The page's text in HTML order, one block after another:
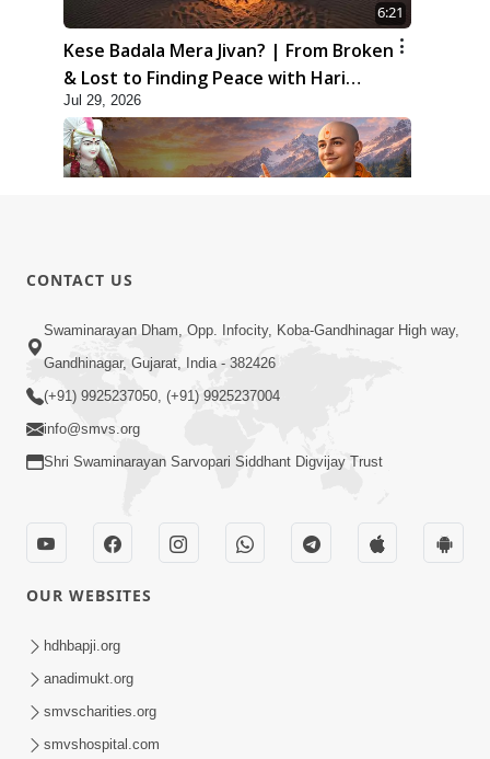
6:21
Kese Badala Mera Jivan? | From Broken
& Lost to Finding Peace with Hari
Bhomiya
Jul 29, 2026
Sant Vani - 88
Jul 28, 2026
2:00:00
Sankalp Sabha | 25 Jul, 2026
CONTACT US
Swaminarayan Dham, Opp. Infocity, Koba-Gandhinagar High way,
Gandhinagar, Gujarat, India - 382426
(+91) 9925237050, (+91) 9925237004
info@smvs.org
Shri Swaminarayan Sarvopari Siddhant Digvijay Trust
OUR WEBSITES
hdhbapji.org
anadimukt.org
smvscharities.org
smvshospital.com